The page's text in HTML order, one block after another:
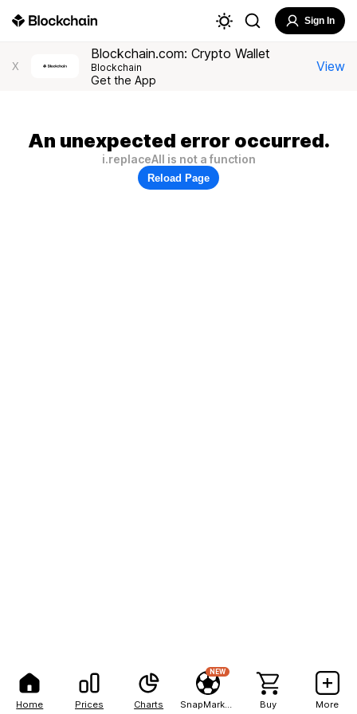
Home Prices Charts
NEW
Buy More
Sign In
X
Blockchain.com: Crypto Wallet
Blockchain
Get the App
View
An unexpected error occurred.
i.replaceAll is not a function
Reload Page